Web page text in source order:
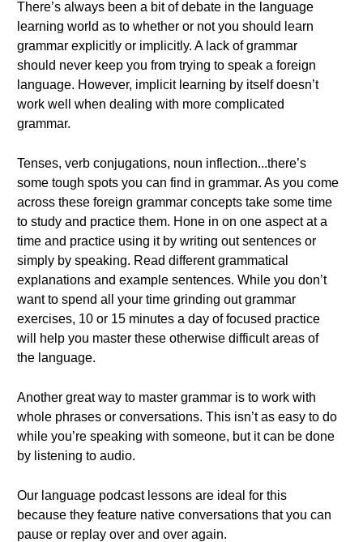
There’s always been a bit of debate in the language
learning world as to whether or not you should learn
grammar explicitly or implicitly. A lack of grammar
should never keep you from trying to speak a foreign
language. However, implicit learning by itself doesn’t
work well when dealing with more complicated
grammar.
Tenses, verb conjugations, noun inflection...there’s
some tough spots you can find in grammar. As you come
across these foreign grammar concepts take some time
to study and practice them. Hone in on one aspect at a
time and practice using it by writing out sentences or
simply by speaking. Read different grammatical
explanations and example sentences. While you don’t
want to spend all your time grinding out grammar
exercises, 10 or 15 minutes a day of focused practice
will help you master these otherwise difficult areas of
the language.
Another great way to master grammar is to work with
whole phrases or conversations. This isn’t as easy to do
while you’re speaking with someone, but it can be done
by listening to audio.
Our language podcast lessons are ideal for this
because they feature native conversations that you can
pause or replay over and over again.